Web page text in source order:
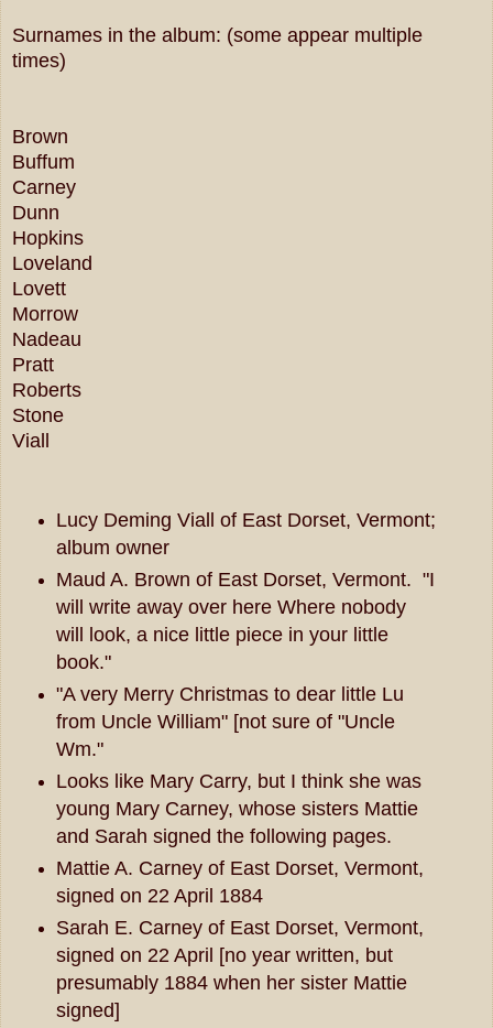
Surnames in the album: (some appear multiple
times)
Brown
Buffum
Carney
Dunn
Hopkins
Loveland
Lovett
Morrow
Nadeau
Pratt
Roberts
Stone
Viall
Lucy Deming Viall of East Dorset, Vermont;
album owner
Maud A. Brown of East Dorset, Vermont. "I
will write away over here Where nobody
will look, a nice little piece in your little
book."
"A very Merry Christmas to dear little Lu
from Uncle William" [not sure of "Uncle
Wm."
Looks like Mary Carry, but I think she was
young Mary Carney, whose sisters Mattie
and Sarah signed the following pages.
Mattie A. Carney of East Dorset, Vermont,
signed on 22 April 1884
Sarah E. Carney of East Dorset, Vermont,
signed on 22 April [no year written, but
presumably 1884 when her sister Mattie
signed]